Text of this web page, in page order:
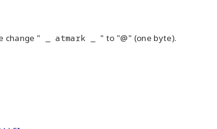
change " _ atmark _ " to "@" (one byte).